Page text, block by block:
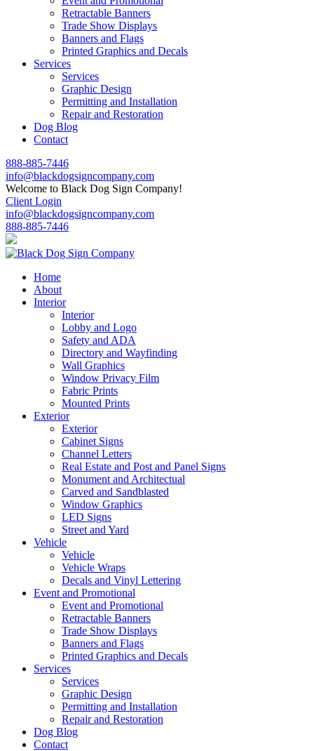
Retractable Banners
Trade Show Displays
Banners and Flags
Printed Graphics and Decals
Services
Services
Graphic Design
Permitting and Installation
Repair and Restoration
Dog Blog
Contact
888-885-7446
info@blackdogsigncompany.com
Welcome to Black Dog Sign Company!
Client Login
info@blackdogsigncompany.com
888-885-7446
Home
About
Interior
Interior
Lobby and Logo
Safety and ADA
Directory and Wayfinding
Wall Graphics
Window Privacy Film
Fabric Prints
Mounted Prints
Exterior
Exterior
Cabinet Signs
Channel Letters
Real Estate and Post and Panel Signs
Monument and Architectual
Carved and Sandblasted
Window Graphics
LED Signs
Street and Yard
Vehicle
Vehicle
Vehicle Wraps
Decals and Vinyl Lettering
Event and Promotional
Event and Promotional
Retractable Banners
Trade Show Displays
Banners and Flags
Printed Graphics and Decals
Services
Services
Graphic Design
Permitting and Installation
Repair and Restoration
Dog Blog
Contact